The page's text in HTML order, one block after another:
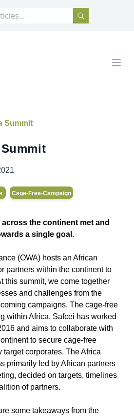
Summit
Cage-Free-Campaign
the continent met and
a single goal.
(OWA) hosts an African
partners within the continent to
this summit, we come together
and challenges from the
campaigns. The cage-free
within Africa. Safcei has worked
and aims to collaborate with
to secure cage-free
target corporates. The Africa
primarily led by African partners
decided on targets, timelines
of partners.
some takeaways from the